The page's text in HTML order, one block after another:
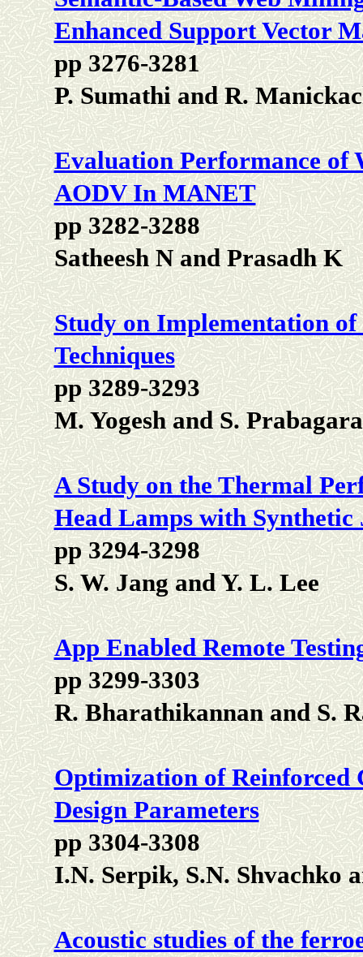
Enhanced Support Vector
pp 3276-3281
P. Sumathi and R.
Evaluation Performance of
AODV In MANET
pp 3282-3288
Satheesh N and Prasadh K
Study on Implementation
Techniques
pp 3289-3293
M. Yogesh and S.
A Study on the Thermal
Head Lamps with Synthetic
pp 3294-3298
S. W. Jang and Y. L. Lee
App Enabled Remote
pp 3299-3303
R. Bharathikannan and S.
Optimization of Reinforced
Design Parameters
pp 3304-3308
I.N. Serpik, S.N. Shvachko
Acoustic studies of the